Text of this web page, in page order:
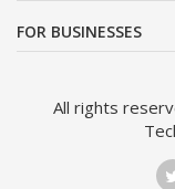
FOR BUSINESSES
All rights